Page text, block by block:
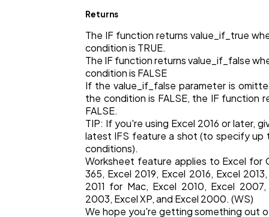
Automotive 3
Casino / Gambling 1
Returns
The IF function returns value_if_true
condition is TRUE.
The IF function returns value_if_false
condition is FALSE
If the value_if_false parameter is
the condition is FALSE, the IF function
FALSE.
TIP: If you're using Excel 2016 or later,
latest IFS feature a shot (to specify up
conditions).
Worksheet feature applies to Excel for
365, Excel 2019, Excel 2016, Excel
2011 for Mac, Excel 2010, Excel 2007,
2003, Excel XP, and Excel 2000. (WS)
We hope you're getting something out